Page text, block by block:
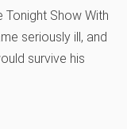
Tonight Show With
seriously ill, and
survive his